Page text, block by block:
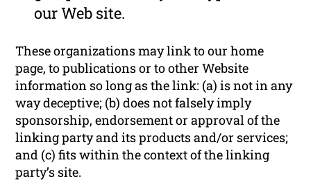
our Web site.
These organizations may link to our home
page, to publications or to other Website
information so long as the link: (a) is not in any
way deceptive; (b) does not falsely imply
sponsorship, endorsement or approval of the
linking party and its products and/or services;
and (c) fits within the context of the linking
party’s site.